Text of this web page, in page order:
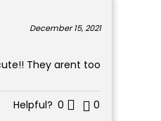
December 15, 2021
They arent too
Helpful? 0 0